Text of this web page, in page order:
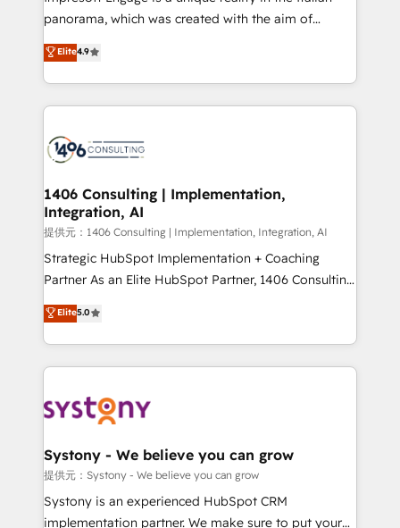
panorama, which was created with the aim of
putting Customer Experience at the center by
creating digital environments capable of integrating
people, processes and data. We offer the best
digital solutions on the market, ranging from CRM
marketing automation to online and offline sales
allowing companies to optimize processes and meet
the needs of the customer. We are part of Impresoft
Group, a group of specialized and complementary
companies that divide their offer into 4
Competence Centers: Smart Manufacturing,
The synergies generated by these integrations,
together with the combination of talents, skills,
to accompany companies on their digital
transformation journey.
Elite4.9
1406 Consulting | Implementation,
Integration, AI
提供元：1406 Consulting | Implementation, Integration, AI
Strategic HubSpot Implementation + Coaching
Partner As an Elite HubSpot Partner, 1406 Consulting
helps mid-market revenue teams transform how
they sell, market, and serve. We don't just build your
HubSpot—we teach your team to own it, then stay
to help you keep winning. What We Do ⚙️ CRM
Data & Content 📈 Sales & Marketing Alignment +
Agent Creation 🔄 Custom Integrations & Data
Migration Why 1406 We become part of your team.
Your team learns while we build. We fix what others
broke. Built for mid-market reality—practical
Elite5.0
Systony - We believe you can grow
提供元：Systony - We believe you can grow
Systony is an experienced HubSpot CRM
implementation partner. We make sure to put your